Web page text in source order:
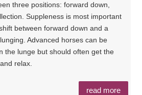
three positions: forward down,
Suppleness is most important
between forward down and a
Advanced horses can be
the lunge but should often get the
relax.
read more